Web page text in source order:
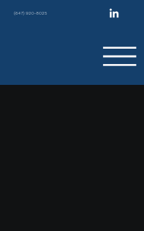
(647) 920-8025